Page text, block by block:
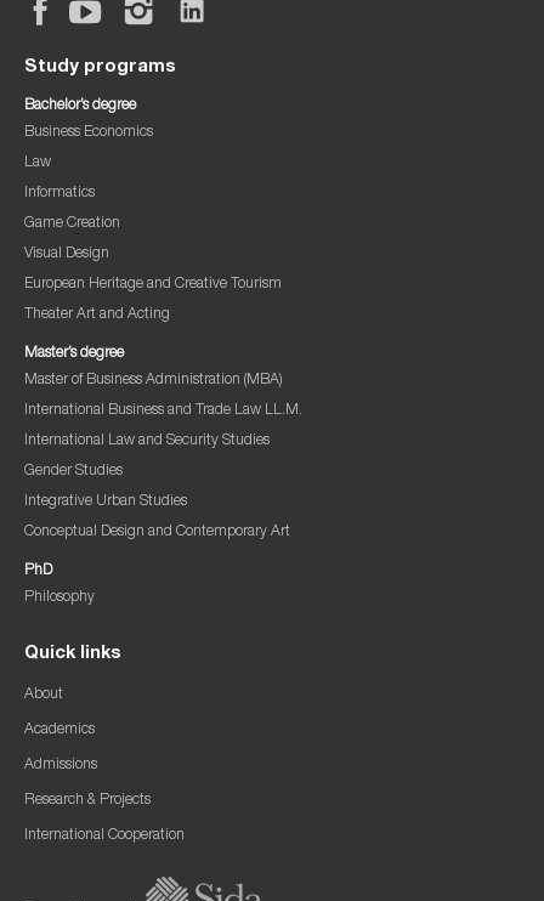
Study programs
Bachelor’s degree
Business Economics
Law
Informatics
Game Creation
Visual Design
European Heritage and Creative Tourism
Theater Art and Acting
Master’s degree
Master of Business Administration (MBA)
International Business and Trade Law LL.M.
International Law and Security Studies
Gender Studies
Integrative Urban Studies
Conceptual Design and Contemporary Art
PhD
Philosophy
Quick links
About
Academics
Admissions
Research & Projects
International Cooperation